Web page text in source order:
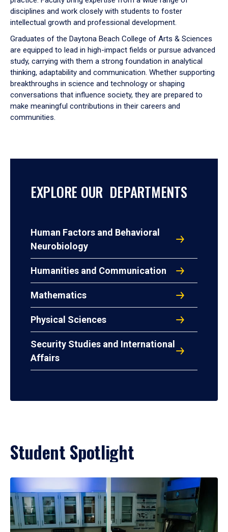
disciplines and work closely with students to foster
intellectual growth and professional development.
Graduates of the Daytona Beach College of Arts & Sciences
are equipped to lead in high-impact fields or pursue advanced
study, carrying with them a strong foundation in analytical
thinking, adaptability and communication. Whether supporting
breakthroughs in science and technology or shaping
conversations that influence society, they are prepared to
make meaningful contributions in their careers and
communities.
EXPLORE OUR DEPARTMENTS
Human Factors and Behavioral
Neurobiology
Humanities and Communication
Mathematics
Physical Sciences
Security Studies and International
Affairs
Student Spotlight